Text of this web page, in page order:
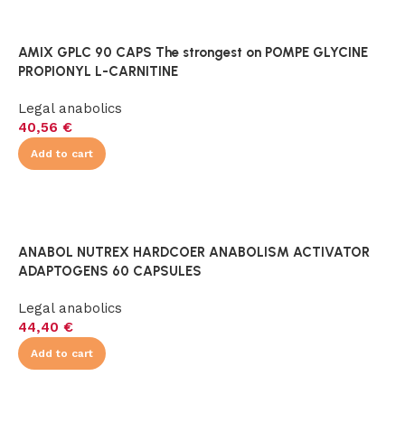
AMIX GPLC 90 CAPS The strongest on POMPE GLYCINE
PROPIONYL L-CARNITINE
Legal anabolics
40,56 €
Add to cart
ANABOL NUTREX HARDCOER ANABOLISM ACTIVATOR
ADAPTOGENS 60 CAPSULES
Legal anabolics
44,40 €
Add to cart